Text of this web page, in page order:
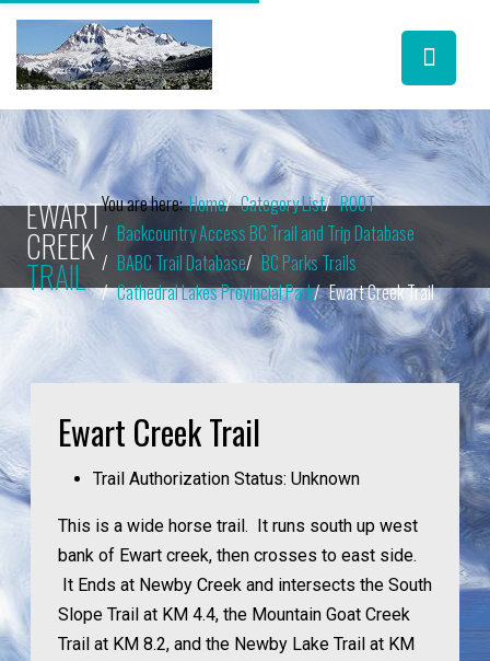
EWART
CREEK
TRAIL
You are here:Home Category List ROOT
Backcountry Access BC Trail and Trip Database
BABC Trail Database
BC Parks Trails
Cathedral Lakes Provincial Park Ewart Creek Trail
Ewart Creek Trail
Trail Authorization Status: Unknown
This is a wide horse trail. It runs south up west
bank of Ewart creek, then crosses to east side.
It Ends at Newby Creek and intersects the South
Slope Trail at KM 4.4, the Mountain Goat Creek
Trail at KM 8.2, and the Newby Lake Trail at KM